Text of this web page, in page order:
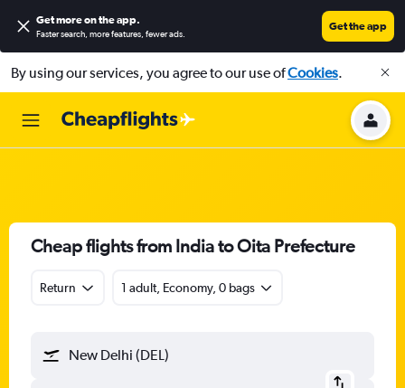
Get more on the app.
Faster search, more features, fewer ads.
Get the app
By using our services, you agree to our use ofCookies.
Cheap flights from India to Oita Prefecture
Return 1 adult, Economy, 0 bags
New Delhi (DEL)